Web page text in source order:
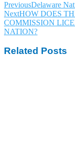
PreviousDelaware
NextHOW DOES
COMMISSION
NATION?
Related Posts